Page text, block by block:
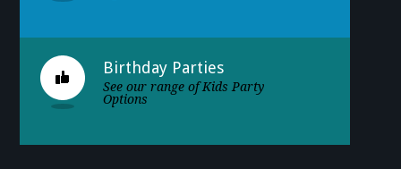
Birthday Parties
See our range of Kids Party
Options